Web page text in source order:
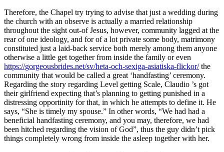
inlägget:
Therefore, the Chapel try trying to advise that just a wedding during
the church with an observe is actually a married relationship
throughout the sight out-of Jesus, however, community lagged at the
rear of one ideology, and for of a lot private some body, matrimony
constituted just a laid-back service both merely among them anyone
otherwise a little get together from inside the family or even
https://gorgeousbrides.net/sv/heta-och-sexiga-asiatiska-flickor/the
community that would be called a great ‘handfasting’ ceremony.
Regarding the story regarding Level getting Scale, Claudio ’s got
their girlfriend expecting that’s planning to getting punished in a
distressing opportinity for that, in which he attempts to define it. He
says, “She is timely my spouse.” In other words, “We had had a
beneficial handfasting ceremony, and you may, therefore, we had
been hitched regarding the vision of God”, thus the guy didn’t pick
things completely wrong from inside the asleep together with her.